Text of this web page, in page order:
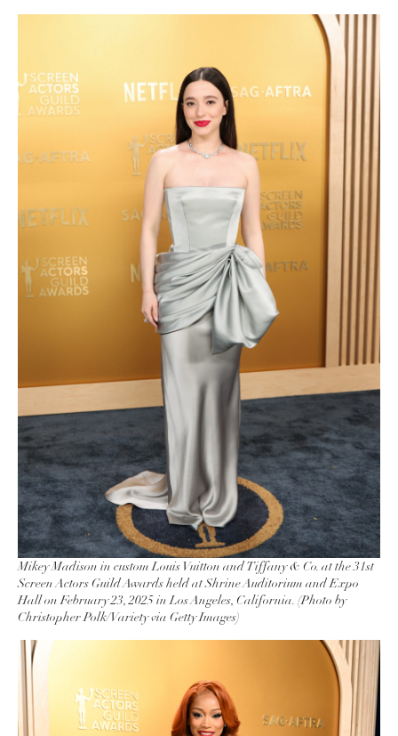
Mikey Madison in custom Louis Vuitton and Tiffany & Co. at the 31st
Screen Actors Guild Awards held at Shrine Auditorium and Expo
Hall on February 23, 2025 in Los Angeles, California. (Photo by
Christopher Polk/Variety via Getty Images)